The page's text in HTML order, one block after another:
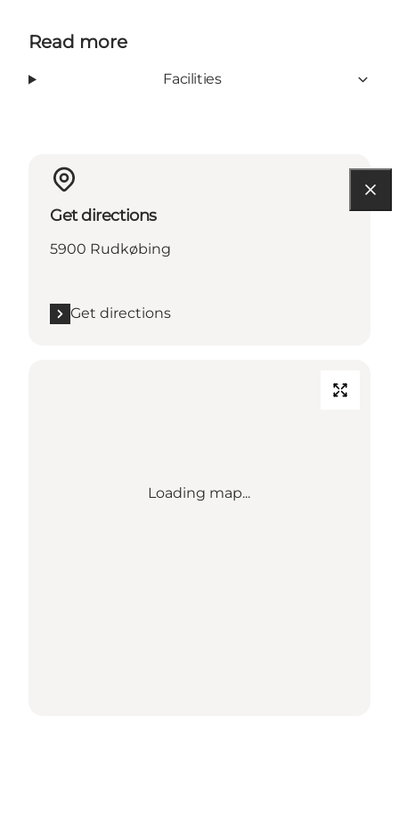
Read more
Facilities
Get directions
5900 Rudkøbing
Get directions
Loading map...